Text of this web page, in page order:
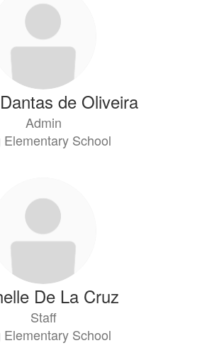
de Oliveira
Admin
Elementary School
De La Cruz
Staff
Elementary School